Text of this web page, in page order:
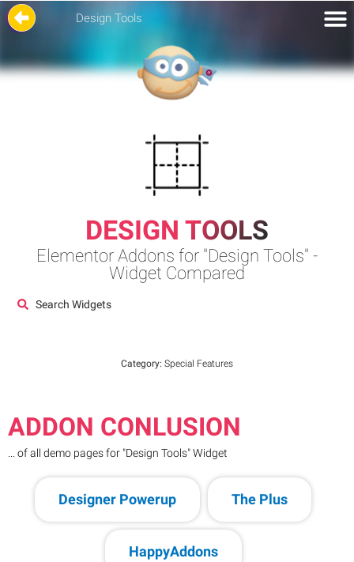
Design Tools
DESIGN TOOLS
Elementor Addons for "Design Tools" -
Widget Compared
ADDON CONLUSION
... of all demo pages for "Design Tools" Widget
Designer Powerup The Plus
HappyAddons
Search Widgets
Category: Special Features